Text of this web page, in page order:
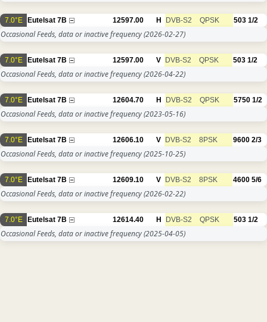
7.0°E Eutelsat 7B 12597.00 H DVB-S2 QPSK 503 1/2
Occasional Feeds, data or inactive frequency(2026-02-27)
7.0°E Eutelsat 7B 12597.00 V DVB-S2 QPSK 503 1/2
Occasional Feeds, data or inactive frequency(2026-04-22)
7.0°E Eutelsat 7B 12604.70 H DVB-S2 QPSK 5750 1/2
Occasional Feeds, data or inactive frequency(2023-05-16)
7.0°E Eutelsat 7B 12606.10 V DVB-S2 8PSK 9600 2/3
Occasional Feeds, data or inactive frequency(2025-10-25)
7.0°E Eutelsat 7B 12609.10 V DVB-S2 8PSK 4600 5/6
Occasional Feeds, data or inactive frequency(2026-02-22)
7.0°E Eutelsat 7B 12614.40 H DVB-S2 QPSK 503 1/2
Occasional Feeds, data or inactive frequency(2025-04-05)